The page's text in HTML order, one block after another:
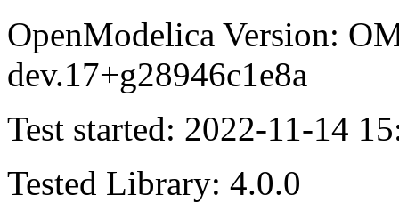
OpenModelica Version:
dev.17+g28946c1e8a
Test started: 2022-11-14
Tested Library: 4.0.0